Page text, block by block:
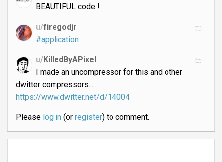
BEAUTIFUL code !
u/firegodjr
#application
u/KilledByAPixel
I made an uncompressor for this and other
dwitter compressors...
https://www.dwitter.net/d/14004
Please log in(or register) to comment.